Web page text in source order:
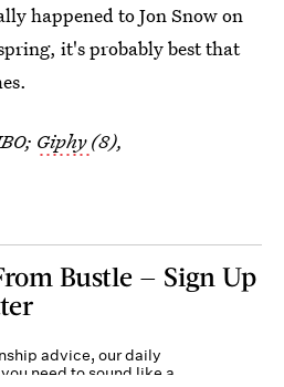
happened to Jon Snow on
it's probably best that
Giphy (8),
Bustle — Sign Up
advice, our daily
need to sound like a